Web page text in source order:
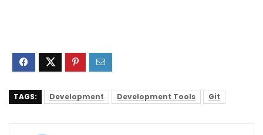
TAGS: Development Development Tools Git